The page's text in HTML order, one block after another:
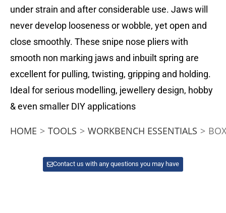
under strain and after considerable use. Jaws will
never develop looseness or wobble, yet open and
close smoothly. These snipe nose pliers with
smooth non marking jaws and inbuilt spring are
excellent for pulling, twisting, gripping and holding.
Ideal for serious modelling, jewellery design, hobby
& even smaller DIY applications
HOME > TOOLS > WORKBENCH ESSENTIALS >
Contact us with any questions you may have